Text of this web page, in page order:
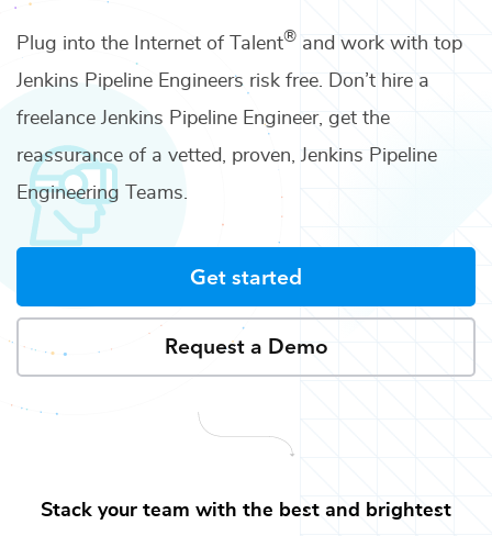
Plug into the Internet of Talent® and work with top
Jenkins Pipeline Engineers risk free. Don’t hire a
freelance Jenkins Pipeline Engineer, get the
reassurance of a vetted, proven, Jenkins Pipeline
Engineering Teams.
Get started
Request a Demo
Stack your team with the best and brightest